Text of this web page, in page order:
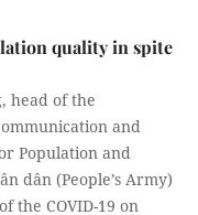
quality in spite
head of the
and
Population and
dân (People’s Army)
the COVID-19 on